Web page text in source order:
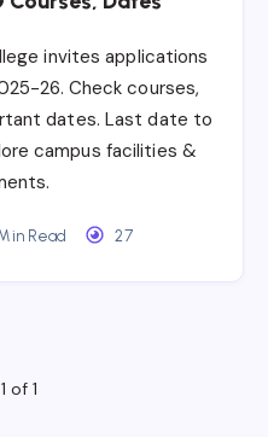
invites applications
26. Check courses,
dates. Last date to
campus facilities &
Read 27
of 1